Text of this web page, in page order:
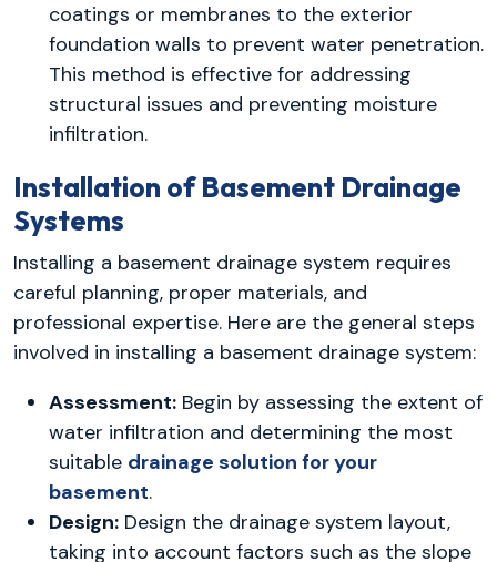
coatings or membranes to the exterior
foundation walls to prevent water penetration.
This method is effective for addressing
structural issues and preventing moisture
infiltration.
Installation of Basement Drainage
Systems
Installing a basement drainage system requires
careful planning, proper materials, and
professional expertise. Here are the general steps
involved in installing a basement drainage system:
Assessment: Begin by assessing the extent of
water infiltration and determining the most
suitable drainage solution for your
basement.
Design: Design the drainage system layout,
taking into account factors such as the slope